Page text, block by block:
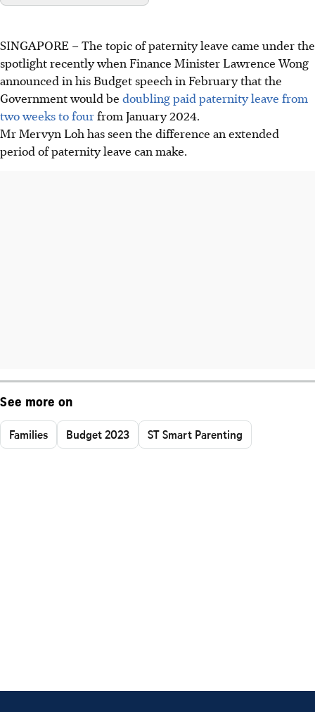
SINGAPORE –The topic of paternity leave came under the
spotlight recently when Finance Minister Lawrence Wong
announced in his Budget speech in February that the
Government would be doubling paid paternity leave from
two weeks to fourfrom January 2024.
Mr Mervyn Loh has seen the difference an extended
period of paternity leave can make.
See more on
Families Budget 2023 ST Smart Parenting